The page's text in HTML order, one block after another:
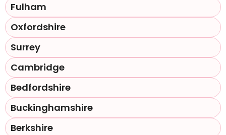
Fulham
Oxfordshire
Surrey
Cambridge
Bedfordshire
Buckinghamshire
Berkshire